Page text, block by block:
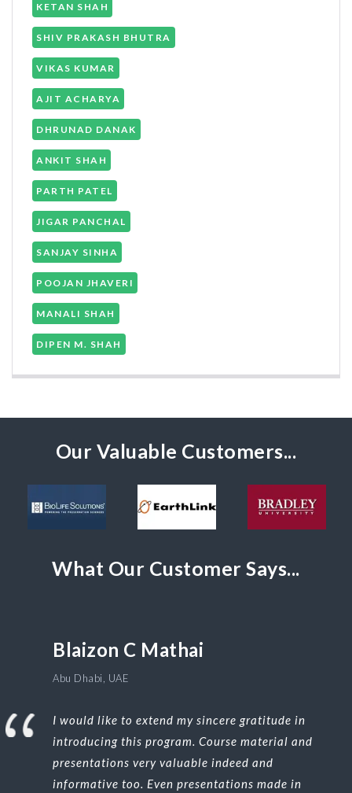
KETAN SHAH
SHIV PRAKASH BHUTRA
VIKAS KUMAR
AJIT ACHARYA
DHRUNAD DANAK
ANKIT SHAH
PARTH PATEL
JIGAR PANCHAL
SANJAY SINHA
POOJAN JHAVERI
MANALI SHAH
DIPEN M. SHAH
Our Valuable Customers...
What Our Customer Says...
Blaizon C Mathai
Abu Dhabi, UAE
I would like to extend my sincere gratitude in
introducing this program. Course material and
presentations very valuable indeed and
informative too. Even presentations made in